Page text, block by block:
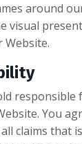
around
visual
Website.
You
claims that